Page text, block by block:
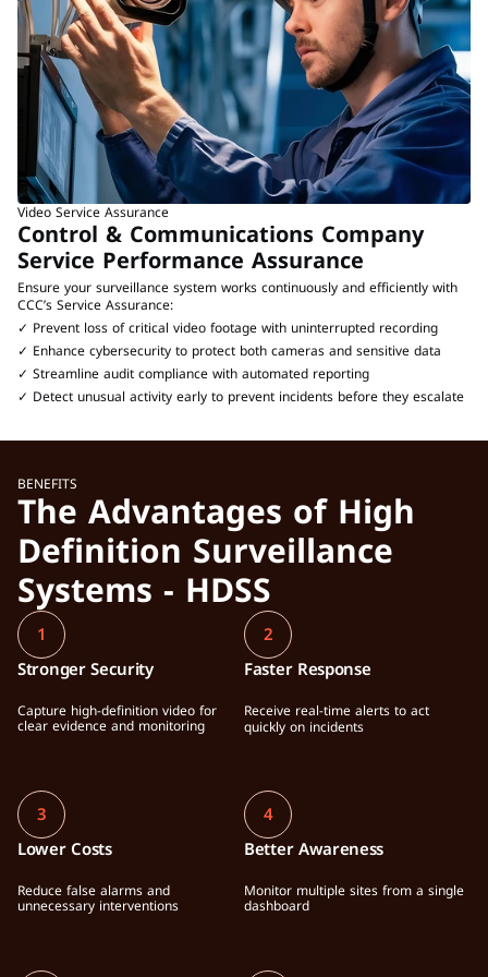
Video Service Assurance
Control & Communications Company
Service Performance Assurance
Ensure your surveillance system works continuously and efficiently with
CCC’s Service Assurance:
✓ Prevent loss of critical video footage with uninterrupted recording
✓ Enhance cybersecurity to protect both cameras and sensitive data
✓ Streamline audit compliance with automated reporting
✓ Detect unusual activity early to prevent incidents before they escalate
BENEFITS
The Advantages of High
Definition Surveillance
Systems - HDSS
1
Stronger Security
Capture high-definition video for
clear evidence and monitoring
2
Faster Response
Receive real-time alerts to act
quickly on incidents
3
Lower Costs
Reduce false alarms and
unnecessary interventions
4
Better Awareness
Monitor multiple sites from a single
dashboard